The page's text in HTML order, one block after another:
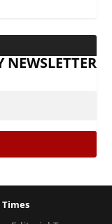
NEWSLETTER